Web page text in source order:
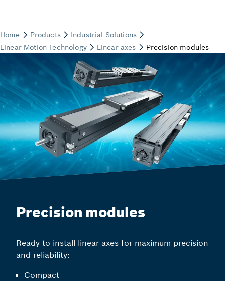
Precision modules
Ready-to-install linear axes for maximum precision
and reliability:
Compact